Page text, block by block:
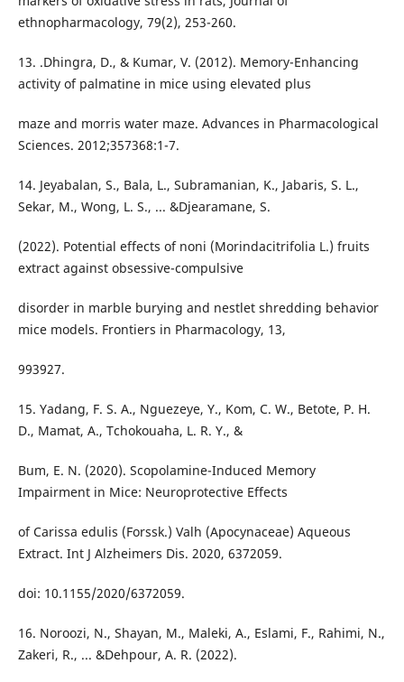
ethnopharmacology, 79(2), 253-260.
13. .Dhingra, D., & Kumar, V. (2012). Memory-Enhancing
activity of palmatine in mice using elevated plus
maze and morris water maze. Advances in Pharmacological
Sciences. 2012;357368:1-7.
14. Jeyabalan, S., Bala, L., Subramanian, K., Jabaris, S. L.,
Sekar, M., Wong, L. S., ... &Djearamane, S.
(2022). Potential effects of noni (Morindacitrifolia L.) fruits
extract against obsessive-compulsive
disorder in marble burying and nestlet shredding behavior
mice models. Frontiers in Pharmacology, 13,
993927.
15. Yadang, F. S. A., Nguezeye, Y., Kom, C. W., Betote, P. H.
D., Mamat, A., Tchokouaha, L. R. Y., &
Bum, E. N. (2020). Scopolamine-Induced Memory
Impairment in Mice: Neuroprotective Effects
of Carissa edulis (Forssk.) Valh (Apocynaceae) Aqueous
Extract. Int J Alzheimers Dis. 2020, 6372059.
doi: 10.1155/2020/6372059.
16. Noroozi, N., Shayan, M., Maleki, A., Eslami, F., Rahimi, N.,
Zakeri, R., ... &Dehpour, A. R. (2022).